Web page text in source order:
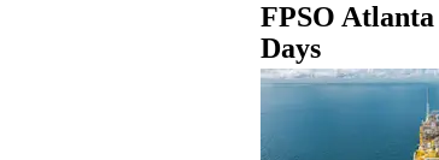
FPSO
Days